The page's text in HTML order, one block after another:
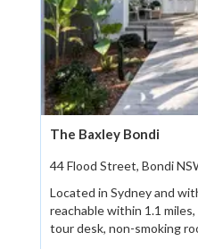
The Baxley Bondi
44 Flood Street, Bondi
Located in Sydney and
reachable within 1.1
tour desk, non-smoking